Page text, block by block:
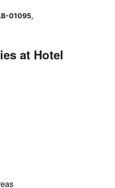
01095,
at Hotel